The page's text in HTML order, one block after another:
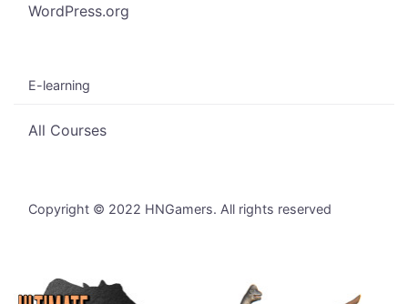
WordPress.org
E-learning
All Courses
Copyright © 2022 HNGamers. All rights reserved